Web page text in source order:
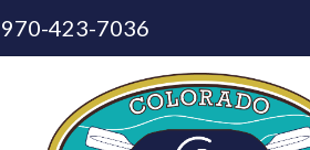
970-423-7036